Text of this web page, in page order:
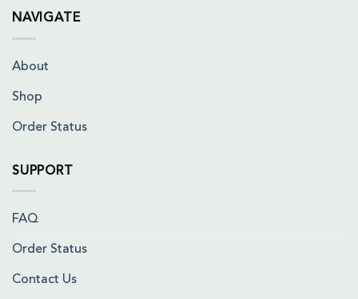
NAVIGATE
About
Shop
Order Status
SUPPORT
FAQ
Order Status
Contact Us